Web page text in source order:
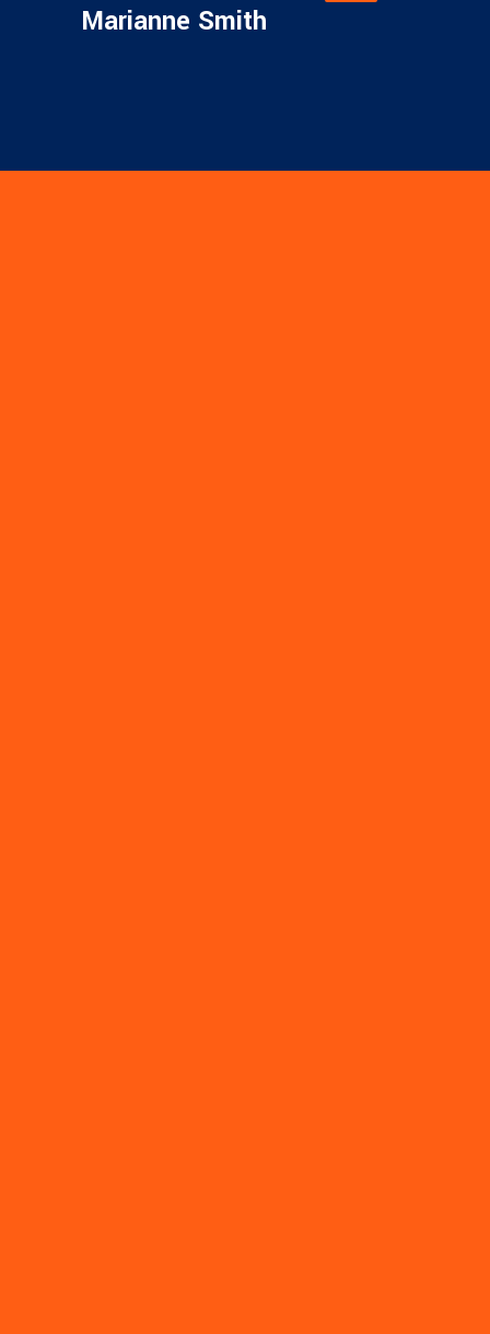
Marianne Smith